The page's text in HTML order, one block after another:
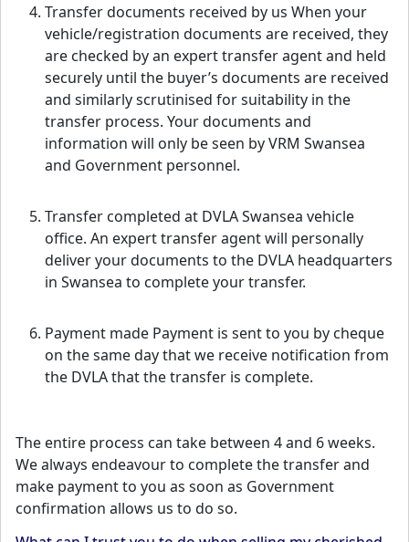
Transfer documents received by us When your
vehicle/registration documents are received, they
are checked by an expert transfer agent and held
securely until the buyer’s documents are received
and similarly scrutinised for suitability in the
transfer process. Your documents and
information will only be seen by VRM Swansea
and Government personnel.
Transfer completed at DVLA Swansea vehicle
office. An expert transfer agent will personally
deliver your documents to the DVLA headquarters
in Swansea to complete your transfer.
Payment made Payment is sent to you by cheque
on the same day that we receive notification from
the DVLA that the transfer is complete.
The entire process can take between 4 and 6 weeks.
We always endeavour to complete the transfer and
make payment to you as soon as Government
confirmation allows us to do so.